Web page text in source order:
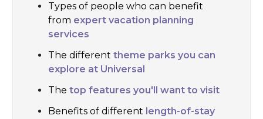
Types of people who can benefit
from expert vacation planning
services
The differenttheme parks you can
explore at Universal
Thetop features you'll want to visit
Benefits of different length-of-stay